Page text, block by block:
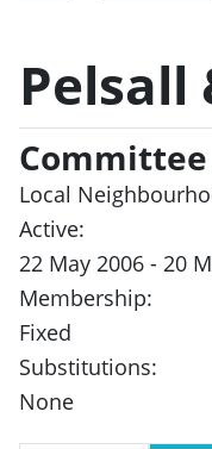
Pelsall
Local
Active:
22 May 2006 - 20
Membership:
Fixed
Substitutions:
None